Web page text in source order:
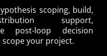
scoping, build,
support,
post-loop decision
scope your project.